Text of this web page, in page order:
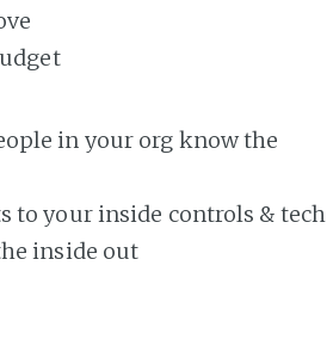
in your org know the
to your inside controls & tech
inside out